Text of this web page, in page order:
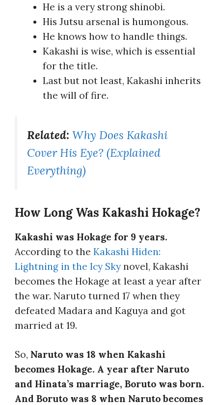
He is a very strong shinobi.
His Jutsu arsenal is humongous.
He knows how to handle things.
Kakashi is wise, which is essential
for the title.
Last but not least, Kakashi inherits
the will of fire.
Related: Why Does Kakashi
Cover His Eye? (Explained
Everything)
How Long Was Kakashi Hokage?
Kakashi was Hokage for 9 years.
According to the Kakashi Hiden:
Lightning in the Icy Sky novel, Kakashi
becomes the Hokage at least a year after
the war. Naruto turned 17 when they
defeated Madara and Kaguya and got
married at 19.
So, Naruto was 18 when Kakashi
becomes Hokage. A year after Naruto
and Hinata’s marriage, Boruto was born.
And Boruto was 8 when Naruto becomes